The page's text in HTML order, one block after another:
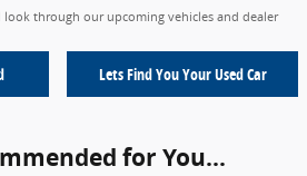
look through our upcoming vehicles and dealer
Lets Find You YourUsed Car
for You...